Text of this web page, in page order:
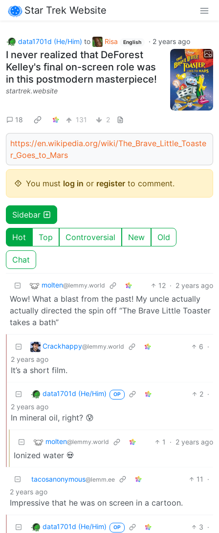
Star Trek Website
data1701d (He/Him) to Risa English · 2 years ago
I never realized that DeForest
Kelley's final on-screen role was
in this postmodern masterpiece!
startrek.website
18 131 2
https://en.wikipedia.org/wiki/The_Brave_Little_Toaste
r_Goes_to_Mars
You must log in or register to comment.
Sidebar
Hot Top Controversial New Old
Chat
molten@lemmy.world 12 · 2 years ago
Wow! What a blast from the past! My uncle actually
actually directed the spin off “The Brave Little Toaster
takes a bath”
Crackhappy@lemmy.world 6 ·
2 years ago
It’s a short film.
data1701d (He/Him) OP 2 ·
2 years ago
In mineral oil, right? 😰
molten@lemmy.world 1 · 2 years ago
Ionized water 💀
tacosanonymous@lemm.ee 11
·
2 years ago
Impressive that he was on screen in a cartoon.
data1701d (He/Him) OP 3 ·